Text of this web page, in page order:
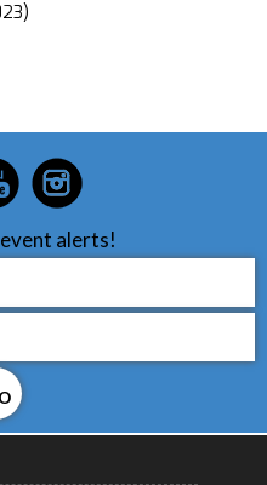
event alerts!